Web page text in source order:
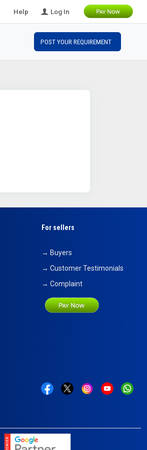
Help Log In
POST YOUR REQUIREMENT
For sellers
→ Buyers
→ Customer Testimonials
→ Complaint